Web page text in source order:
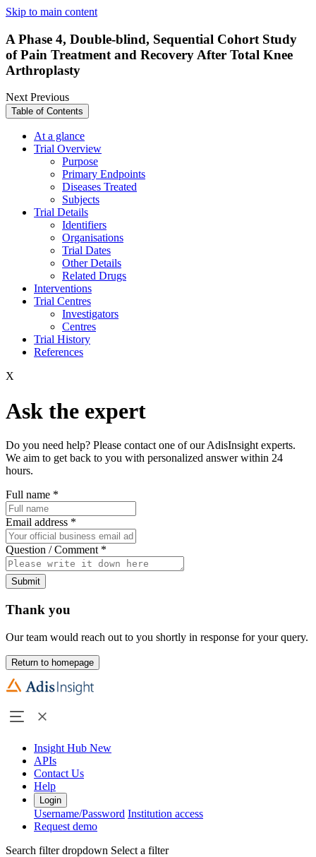
Skip to main content
A Phase 4, Double-blind, Sequential Cohort Study
of Pain Treatment and Recovery After Total Knee
Arthroplasty
NextPrevious
Table of Contents
At a glance
Trial Overview
Purpose
Primary Endpoints
Diseases Treated
Subjects
Trial Details
Identifiers
Organisations
Trial Dates
Other Details
Related Drugs
Interventions
Trial Centres
Investigators
Centres
Trial History
References
X
Ask the expert
Do you need help? Please contact one of our AdisInsight experts.
We aim to get back to you with personalized answer within 24
hours.
Full name *
Email address *
Question / Comment *
Submit
Thank you
Our team would reach out to you shortly in response for your query.
Return to homepage
Insight Hub New
APIs
Contact Us
Help
Login
Username/Password Institution access
Request demo
Search filter dropdown Select a filter